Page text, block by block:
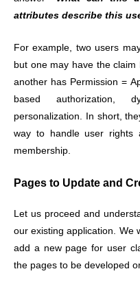
attributes describe this
For example, two users
but one may have the claim
another has Permission =
based authorization,
personalization. In short,
way to handle user rights
membership.
Pages to Update and
Let us proceed and
our existing application. We
add a new page for user
the pages to be developed